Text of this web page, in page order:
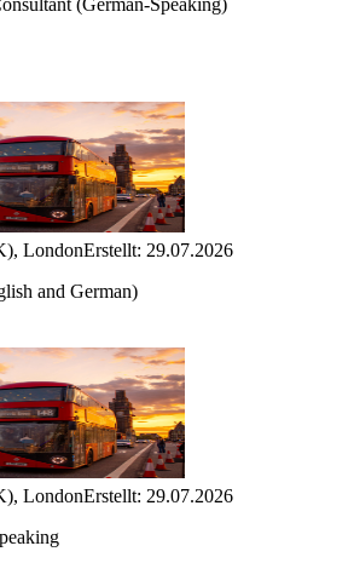
LondonErstellt: 29.07.2026
and German)
LondonErstellt: 29.07.2026